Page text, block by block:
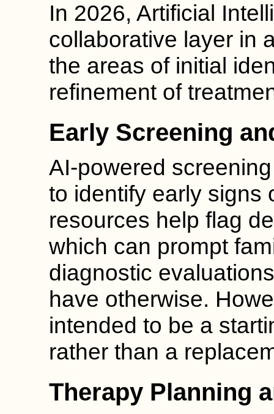
In 2026, Artificial
collaborative layer in
the areas of initial
refinement of
Early Screening
AI-powered
to identify early signs
resources help flag
which can prompt
diagnostic
have otherwise.
intended to be a
rather than a
Therapy Planning